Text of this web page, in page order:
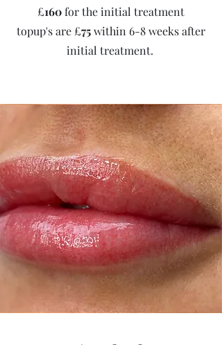
£160for the initial treatment
topup's are £75within 6-8 weeks after
initial treatment.